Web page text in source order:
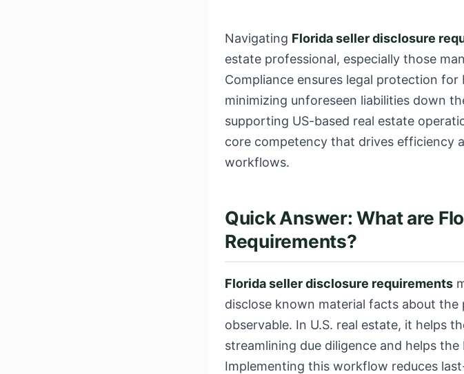
Navigating Florida seller disclosure
estate professional, especially those
Compliance ensures legal protection
minimizing unforeseen liabilities down
supporting US-based real estate
core competency that drives efficiency
workflows.
Quick Answer: What are
Requirements?
Florida seller disclosure requirements
disclose known material facts about
observable. In U.S. real estate, it helps
streamlining due diligence and helps
Implementing this workflow reduces